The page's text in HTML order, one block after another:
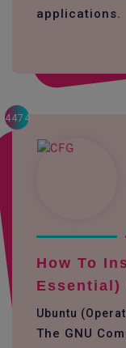
applications.
4474
How To
Essential)
Ubuntu
The GNU